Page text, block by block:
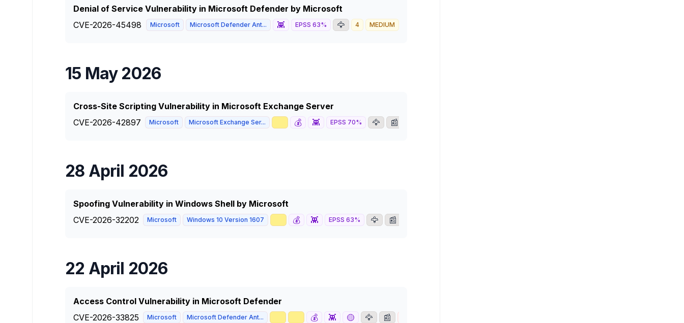
Denial of Service Vulnerability in Microsoft Defender by Microsoft
CVE-2026-45498
Microsoft Microsoft Defender Ant... 👾 EPSS 63% 🦅 4 MEDIUM
15 May 2026
Cross-Site Scripting Vulnerability in Microsoft Exchange Server
CVE-2026-42897
Microsoft Microsoft Exchange Ser... 💰 👾 EPSS 70% 🦅 📰
28 April 2026
Spoofing Vulnerability in Windows Shell by Microsoft
CVE-2026-32202
Microsoft Windows 10 Version 1607 💰 👾 EPSS 63% 🦅 📰
22 April 2026
Access Control Vulnerability in Microsoft Defender
CVE-2026-33825
Microsoft Microsoft Defender Ant... 💰 👾 🟡 🦅 📰